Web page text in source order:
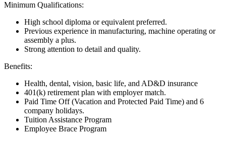
Minimum Qualifications:
High school diploma or equivalent preferred.
Previous experience in manufacturing, machine operating or
assembly a plus.
Strong attention to detail and quality.
Benefits:
Health, dental, vision, basic life, and AD&D insurance
401(k) retirement plan with employer match.
Paid Time Off (Vacation and Protected Paid Time) and 6
company holidays.
Tuition Assistance Program
Employee Brace Program